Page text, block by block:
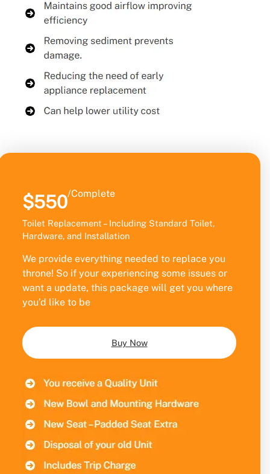
$550/Complete
Toilet Replacement – Including Standard Toilet,
Hardware, and Installation
We provide everything needed to replace you
throne! So if your experiencing some issues or
want a update, this package will get you where
you’d like to be
Buy Now